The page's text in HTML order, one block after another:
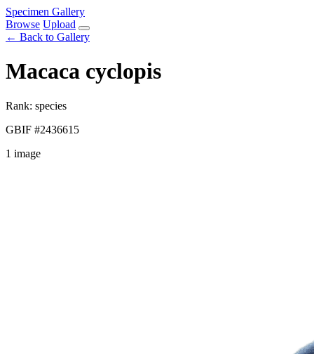
Specimen Gallery
Browse Upload
← Back to Gallery
Macaca cyclopis
Rank: species
GBIF #2436615
1 image